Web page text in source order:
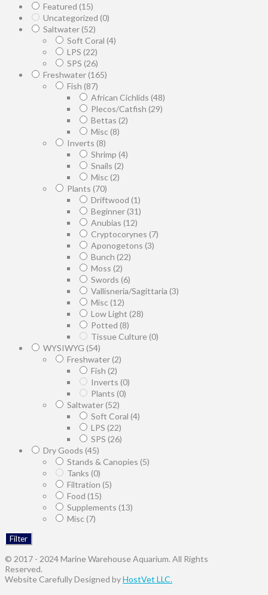
Featured (15)
Uncategorized (0)
Saltwater(52)
Soft Coral (4)
LPS (22)
SPS (26)
Freshwater(165)
Fish (87)
African Cichlids (48)
Plecos/Catfish (29)
Bettas (2)
Misc (8)
Inverts (8)
Shrimp (4)
Snails (2)
Misc (2)
Plants (70)
Driftwood (1)
Beginner(31)
Anubias (12)
Cryptocorynes (7)
Aponogetons (3)
Bunch (22)
Moss (2)
Swords (6)
Vallisneria/Sagittaria (3)
Misc (12)
Low Light (28)
Potted (8)
Tissue Culture(0)
WYSIWYG (54)
Freshwater(2)
Fish (2)
Inverts (0)
Plants (0)
Saltwater(52)
Soft Coral (4)
LPS (22)
SPS (26)
Dry Goods (45)
Stands & Canopies (5)
Tanks (0)
Filtration (5)
Food (15)
Supplements (13)
Misc (7)
Filter
© 2017 - 2024 Marine Warehouse Aquarium. All Rights
Reserved.
Website Carefully Designed byHostVet LLC.